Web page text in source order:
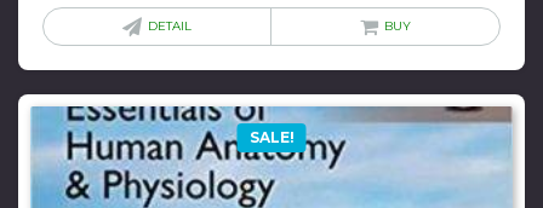
is:
DETAIL BUY
SALE!